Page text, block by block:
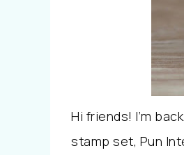
Hi friends! I’m
stamp set, Pun